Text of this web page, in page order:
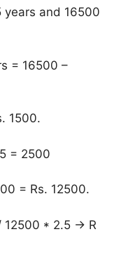
years and 16500
= 16500 –
1500.
= 2500
= Rs. 12500.
12500 * 2.5 → R